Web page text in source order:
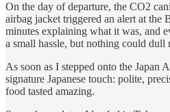
On the day of departure, the CO2
airbag jacket triggered an alert at the
minutes explaining what it was, and
a small hassle, but nothing could dull
As soon as I stepped onto the Japan
signature Japanese touch: polite,
food tasted amazing.